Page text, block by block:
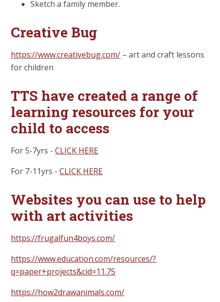
Sketch a family member.
Creative Bug
https://www.creativebug.com/ – art and craft lessons
for children
TTS have created a range of
learning resources for your
child to access
For 5-7yrs -CLICK HERE
For 7-11yrs -CLICK HERE
Websites you can use to help
with art activities
https://frugalfun4boys.com/
https://www.education.com/resources/?
q=paper+projects&cid=11.75
https://how2drawanimals.com/